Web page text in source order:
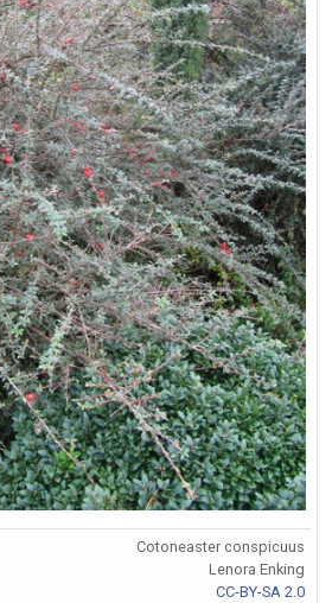
Cotoneaster conspicuus
Lenora Enking
CC-BY-SA 2.0